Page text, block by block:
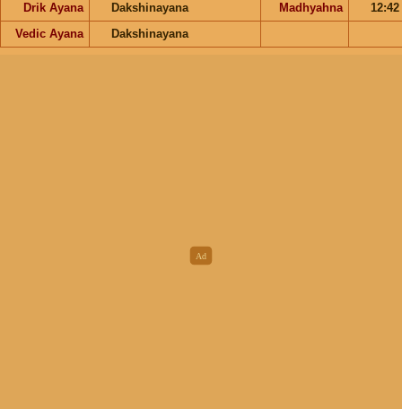
Drik Ayana
Dakshinayana Madhyahna
12:42
Vedic Ayana
Dakshinayana